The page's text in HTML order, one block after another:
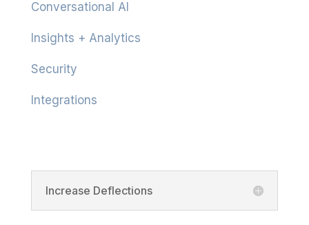
Conversational AI
Insights + Analytics
Security
Integrations
Increase Deflections